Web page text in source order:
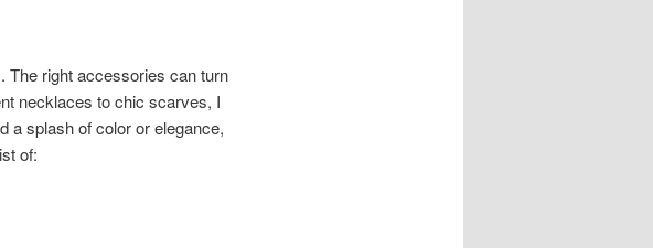
right accessories can turn
necklaces to chic scarves, I
a splash of color or elegance,
of: